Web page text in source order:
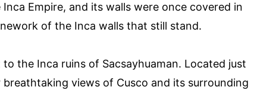
Empire, and its walls were once covered in
of the Inca walls that still stand.
the Inca ruins of Sacsayhuaman. Located just
views of Cusco and its surrounding